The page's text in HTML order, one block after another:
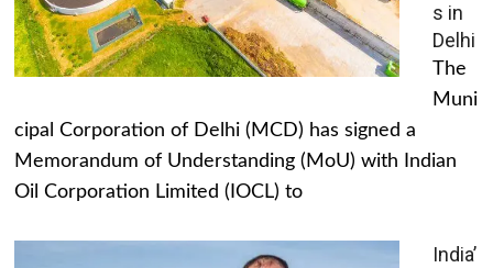
s in
Delhi
The
Muni
cipal Corporation of Delhi (MCD) has signed a
Memorandum of Understanding (MoU) with Indian
Oil Corporation Limited (IOCL) to
India’